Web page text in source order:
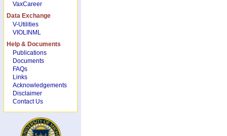
VaxCareer
Data Exchange
V-Utilities
VIOLINML
Help & Documents
Publications
Documents
FAQs
Links
Acknowledgements
Disclaimer
Contact Us